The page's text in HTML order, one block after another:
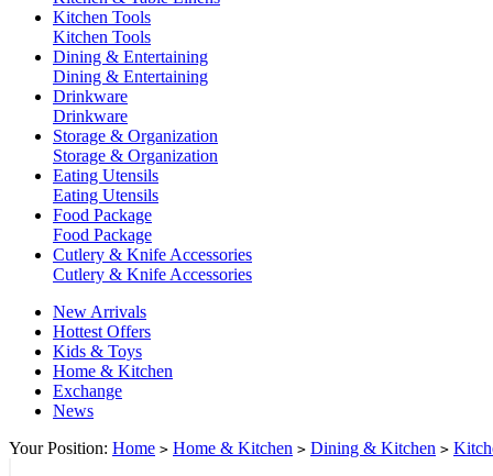
Kitchen Tools
Kitchen Tools
Dining & Entertaining
Dining & Entertaining
Drinkware
Drinkware
Storage & Organization
Storage & Organization
Eating Utensils
Eating Utensils
Food Package
Food Package
Cutlery & Knife Accessories
Cutlery & Knife Accessories
New Arrivals
Hottest Offers
Kids & Toys
Home & Kitchen
Exchange
News
Your Position: Home > Home & Kitchen > Dining & Kitchen >